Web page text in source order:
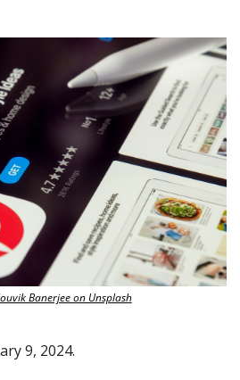
Banerjee on Unsplash
9, 2024.